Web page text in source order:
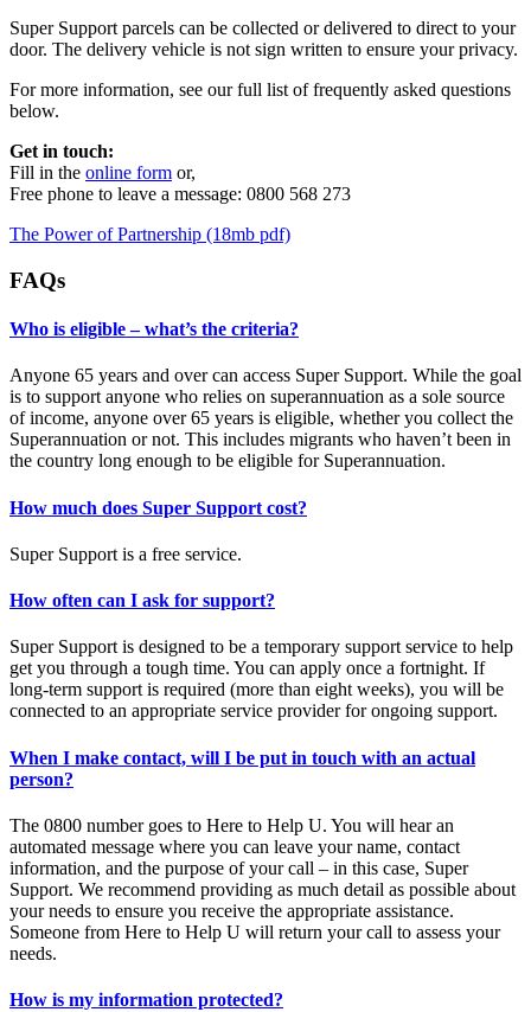
Super Support parcels can be collected or delivered to direct to your
door. The delivery vehicle is not sign written to ensure your privacy.
For more information, see our full list of frequently asked questions
below.
Get in touch:
Fill in the online form or,
Free phone to leave a message: 0800 568 273
The Power of Partnership (18mb pdf)
FAQs
Who is eligible – what’s the criteria?
Anyone 65 years and over can access Super Support. While the goal
is to support anyone who relies on superannuation as a sole source
of income, anyone over 65 years is eligible, whether you collect the
Superannuation or not. This includes migrants who haven’t been in
the country long enough to be eligible for Superannuation.
How much does Super Support cost?
Super Support is a free service.
How often can I ask for support?
Super Support is designed to be a temporary support service to help
get you through a tough time. You can apply once a fortnight. If
long-term support is required (more than eight weeks), you will be
connected to an appropriate service provider for ongoing support.
When I make contact, will I be put in touch with an actual
person?
The 0800 number goes to Here to Help U. You will hear an
automated message where you can leave your name, contact
information, and the purpose of your call – in this case, Super
Support. We recommend providing as much detail as possible about
your needs to ensure you receive the appropriate assistance.
Someone from Here to Help U will return your call to assess your
needs.
How is my information protected?